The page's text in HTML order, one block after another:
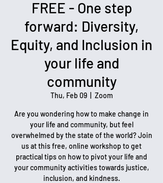
FREE - One step
forward: Diversity,
Equity, and Inclusion in
your life and
community
Thu, Feb 09
  |
Zoom
Are you wondering how to make change in
your life and community, but feel
overwhelmed by the state of the world? Join
us at this free, online workshop to get
practical tips on how to pivot your life and
your community activities towards justice,
inclusion, and kindness.